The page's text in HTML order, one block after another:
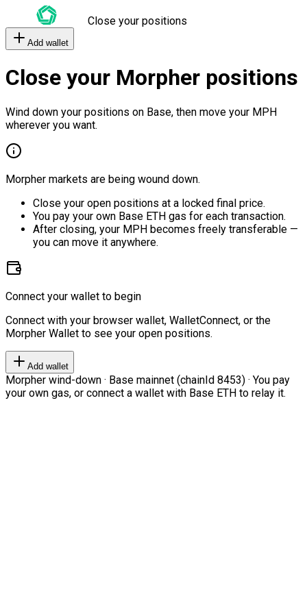
Close your positions
Add wallet
Close your Morpher positions
Wind down your positions on Base, then move your MPH
wherever you want.
Morpher markets are being wound down.
Close your open positions at a locked final price.
You pay your own Base ETH gas for each transaction.
After closing, your MPH becomes freely transferable —
you can move it anywhere.
Connect your wallet to begin
Connect with your browser wallet, WalletConnect, or the
Morpher Wallet to see your open positions.
Add wallet
Morpher wind-down · Base mainnet (chainId 8453) · You pay
your own gas, or connect a wallet with Base ETH to relay it.